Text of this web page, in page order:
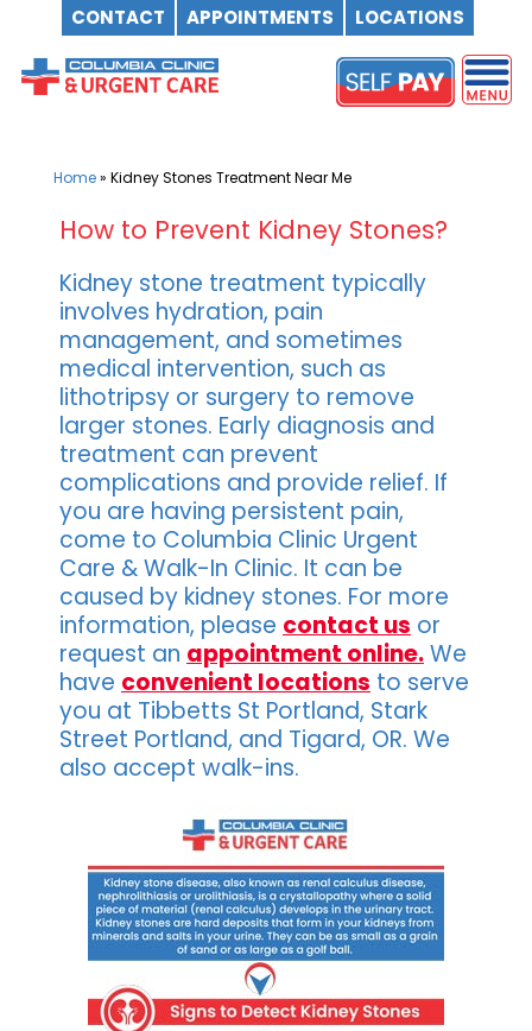
CONTACT APPOINTMENTS LOCATIONS
content
Home» Kidney Stones Treatment Near Me
How to Prevent Kidney Stones?
Kidney stone treatment typically
involves hydration, pain
management, and sometimes
medical intervention, such as
lithotripsy or surgery to remove
larger stones. Early diagnosis and
treatment can prevent
complications and provide relief. If
you are having persistent pain,
come to Columbia Clinic Urgent
Care & Walk-In Clinic. It can be
caused by kidney stones. For more
information, please contact us or
request an appointment online.We
have convenient locations to serve
you at Tibbetts St Portland, Stark
Street Portland, and Tigard, OR. We
also accept walk-ins.